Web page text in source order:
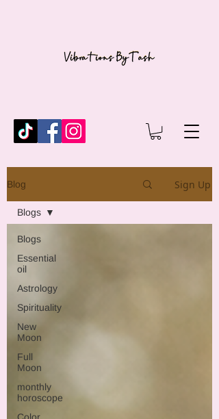
Blog Sign Up
Blogs
Essential
oil
Astrology
Spirituality
New
Moon
Full
Moon
monthly
horoscope
Blogs